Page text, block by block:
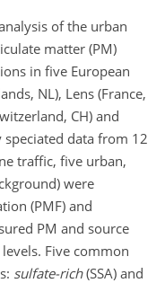
of the urban
matter (PM)
in five European
NL), Lens (France,
CH) and
speciated data from 12
traffic, five urban,
were
(PMF) and
PM and source
Five common
sulfate-rich(SSA) and